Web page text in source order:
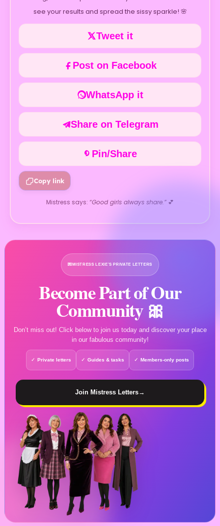
see your results and spread the sissy sparkle! 🌸
Tweet it
Post on Facebook
WhatsApp it
Share on Telegram
Pin/Share
Copy link
Mistress says: “Good girls always share.” 💕
💌 MISTRESS LEXIE’S PRIVATE LETTERS
Become Part of Our
Community 🎀
Don’t miss out! Click below to join us today and discover your place
in our fabulous community!
Private letters Guides & tasks Members-only posts
Join Mistress Letters→